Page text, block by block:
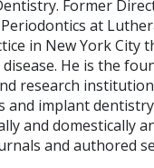
Former
at
in New York City
He is the
research
and implant
and domestically
and authored